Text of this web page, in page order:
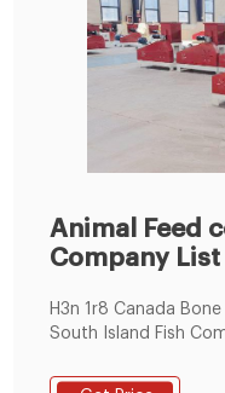
Animal Feed
Company List
H3n 1r8 Canada
South Island Fish
Fishing Nets. Fregina